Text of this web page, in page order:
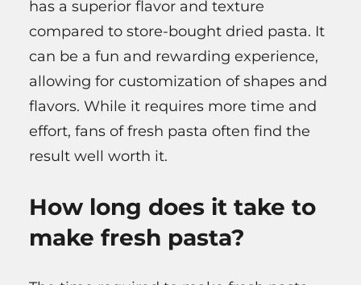
has a superior flavor and texture
compared to store-bought dried pasta. It
can be a fun and rewarding experience,
allowing for customization of shapes and
flavors. While it requires more time and
effort, fans of fresh pasta often find the
result well worth it.
How long does it take to
make fresh pasta?